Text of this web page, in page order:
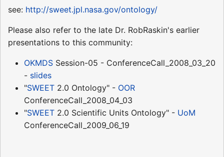
see: http://sweet.jpl.nasa.gov/ontology/
Please also refer to the late Dr. RobRaskin's earlier
presentations to this community:
OKMDS Session-05 - ConferenceCall_2008_03_20
- slides
"SWEET 2.0 Ontology" - OOR
ConferenceCall_2008_04_03
"SWEET 2.0 Scientific Units Ontology" - UoM
ConferenceCall_2009_06_19